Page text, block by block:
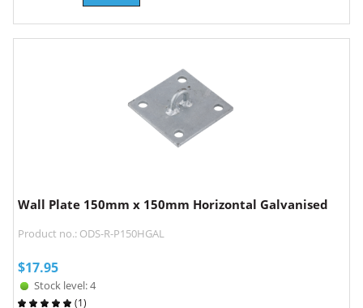
Wall Plate 150mm x 150mm Horizontal Galvanised
Product no.: ODS-R-P150HGAL
$17.95
Stock level: 4
(1)